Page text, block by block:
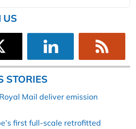
US
STORIES
Mail deliver emission
first full-scale retrofitted